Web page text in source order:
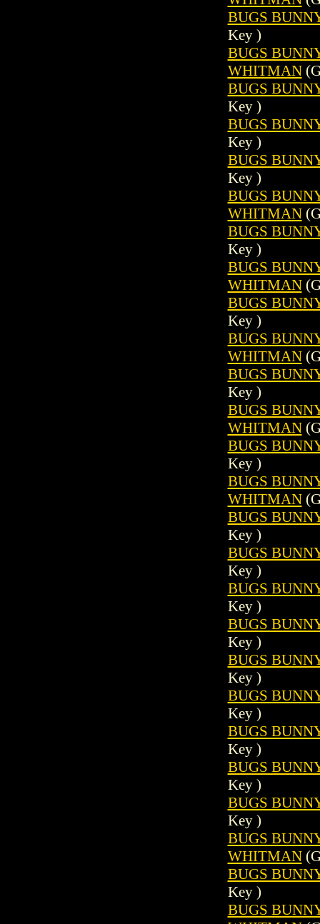
BUGS
Key )
BUGS
WHITMAN
BUGS
Key )
BUGS
Key )
BUGS
Key )
BUGS
WHITMAN
BUGS
Key )
BUGS
WHITMAN
BUGS
Key )
BUGS
WHITMAN
BUGS
Key )
BUGS
WHITMAN
BUGS
Key )
BUGS
WHITMAN
BUGS
Key )
BUGS
Key )
BUGS
Key )
BUGS
Key )
BUGS
Key )
BUGS
Key )
BUGS
Key )
BUGS
Key )
BUGS
Key )
BUGS
WHITMAN
BUGS
Key )
BUGS